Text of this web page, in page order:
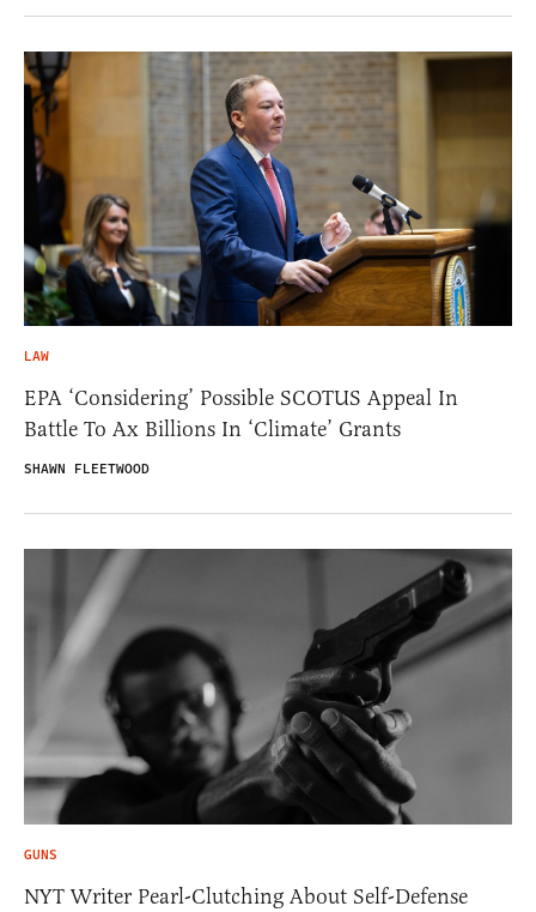
LAW
EPA ‘Considering’ Possible SCOTUS Appeal In
Battle To Ax Billions In ‘Climate’ Grants
SHAWN FLEETWOOD
GUNS
NYT Writer Pearl-Clutching About Self-Defense